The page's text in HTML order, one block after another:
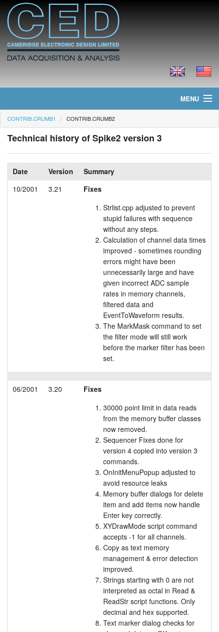
MENU
Home
News
Products
Prices
CONTRIB.CRUMB1 CONTRIB.CRUMB2
Technical history of Spike2 version 3
Date Version
Summary
10/2001
3.21
Fixes
Strlist.cpp adjusted to prevent
stupid failures with sequence
without any steps.
Calculation of channel data times
improved - sometimes rounding
errors might have been
unnecessarily large and have
given incorrect ADC sample
rates in memory channels,
filtered data and
EventToWaveform results.
The MarkMask command to set
the filter mode will still work
before the marker filter has been
set.
06/2001 3.20
Fixes
30000 point limit in data reads
from the memory buffer classes
now removed.
Sequencer Fixes done for
version 4 copied into version 3
commands.
OnInitMenuPopup adjusted to
avoid resource leaks
Memory buffer dialogs for delete
item and add items now handle
Enter key correctly.
XYDrawMode script command
accepts -1 for all channels.
Copy as text memory
management & error detection
improved.
Strings starting with 0 are not
interpreted as octal in Read &
ReadStr script functions. Only
decimal and hex supported.
Text marker dialog checks for